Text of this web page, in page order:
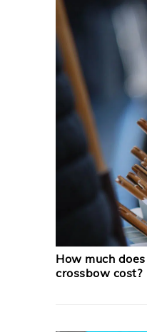
How much
crossbow cost?